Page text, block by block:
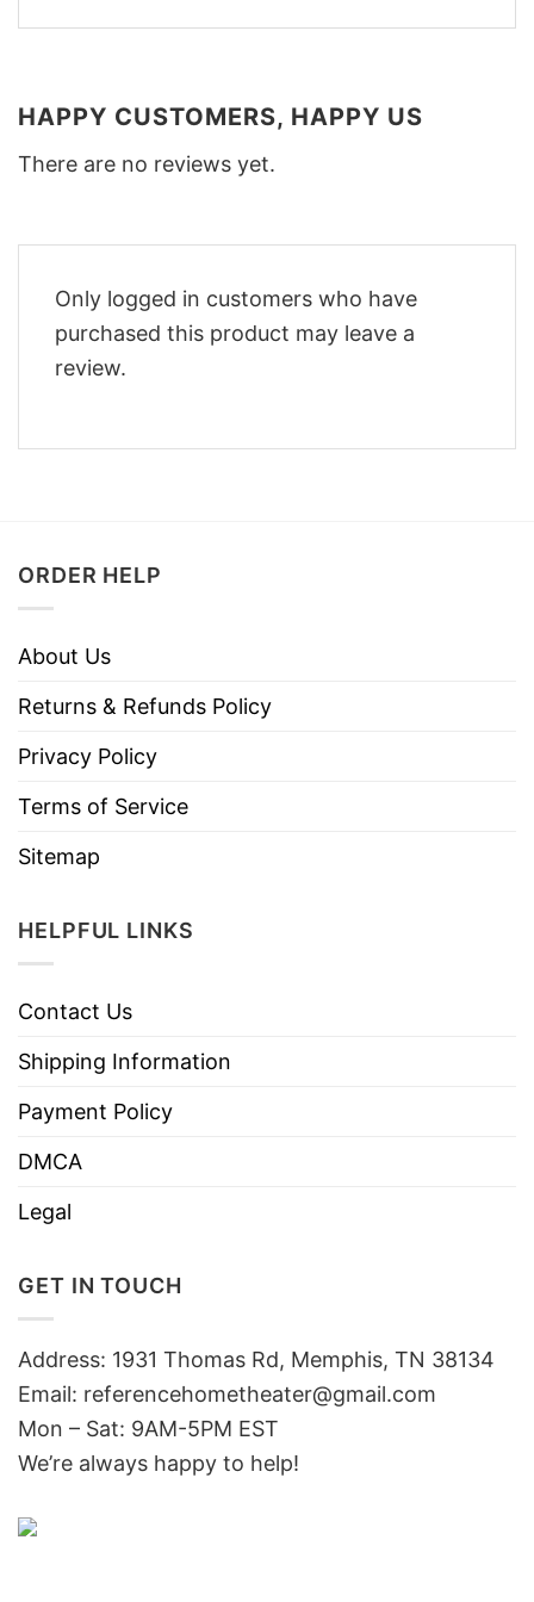
HAPPY CUSTOMERS, HAPPY US
There are no reviews yet.
Only logged in customers who have
purchased this product may leave a
review.
ORDER HELP
About Us
Returns & Refunds Policy
Privacy Policy
Terms of Service
Sitemap
HELPFUL LINKS
Contact Us
Shipping Information
Payment Policy
DMCA
Legal
GET IN TOUCH
Address: 1931 Thomas Rd, Memphis, TN 38134
Email: referencehometheater@gmail.com
Mon – Sat: 9AM-5PM EST
We’re always happy to help!